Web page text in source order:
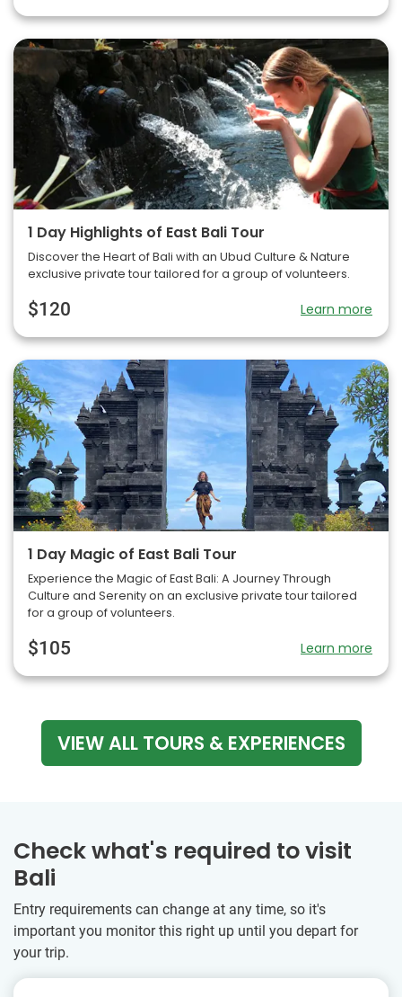
1 Day Highlights of East Bali Tour
Discover the Heart of Bali with an Ubud Culture & Nature
exclusive private tour tailored for a group of volunteers.
$120 Learn more
1 Day Magic of East Bali Tour
Experience the Magic of East Bali: A Journey Through
Culture and Serenity on an exclusive private tour tailored
for a group of volunteers.
$105 Learn more
VIEW ALL TOURS & EXPERIENCES
Check what's required to visit
Bali
Entry requirements can change at any time, so it's
important you monitor this right up until you depart for
your trip.